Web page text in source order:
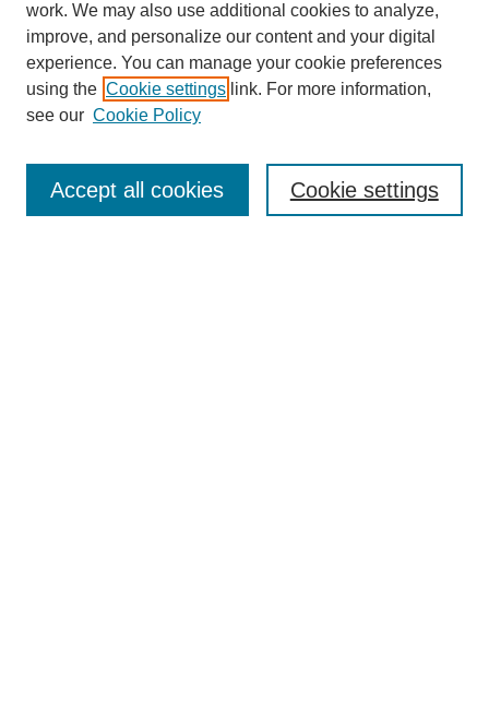
Journal Home
Submit Article
Most Popular Papers
work. We may also use additional cookies to analyze,
improve, and personalize our content and your digital
experience. You can manage your cookie preferences
using the Cookie settings link. For more information,
see our Cookie Policy
Cookie settings
Accept all cookies